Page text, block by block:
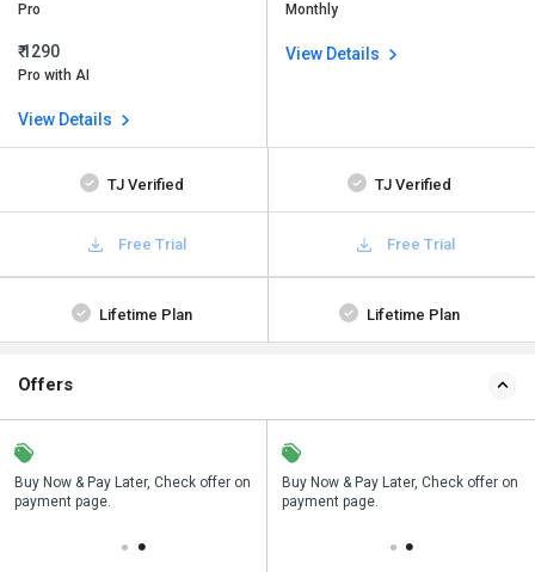
Pro
₹ 1290
Pro with AI
View Details
Monthly
View Details
TJ Verified TJ Verified
Free Trial Free Trial
Lifetime Plan Lifetime Plan
Offers
Buy Now & Pay Later, Check offer on
payment page.
Save upto 18%, Get GST Invoice on
your business purchase
Buy Now & Pay Later, Check offer on
payment page.